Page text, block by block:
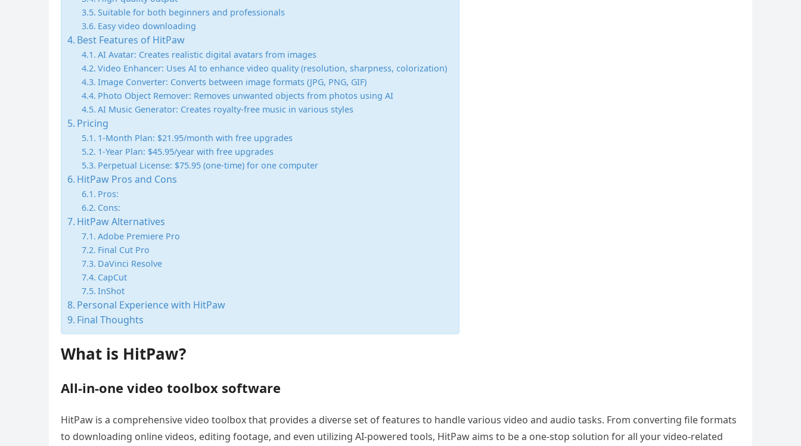
Suitable for both beginners and professionals
Easy video downloading
Best Features of HitPaw
AI Avatar: Creates realistic digital avatars from images
Video Enhancer: Uses AI to enhance video quality (resolution, sharpness, colorization)
Image Converter: Converts between image formats (JPG, PNG, GIF)
Photo Object Remover: Removes unwanted objects from photos using AI
AI Music Generator: Creates royalty-free music in various styles
Pricing
1-Month Plan: $21.95/month with free upgrades
1-Year Plan: $45.95/year with free upgrades
Perpetual License: $75.95 (one-time) for one computer
HitPaw Pros and Cons
Pros:
Cons:
HitPaw Alternatives
Adobe Premiere Pro
Final Cut Pro
DaVinci Resolve
CapCut
InShot
Personal Experience with HitPaw
Final Thoughts
What is HitPaw?
All-in-one video toolbox software
HitPaw is a comprehensive video toolbox that provides a diverse set of features to handle various video and audio tasks. From converting file formats
to downloading online videos, editing footage, and even utilizing AI-powered tools, HitPaw aims to be a one-stop solution for all your video-related